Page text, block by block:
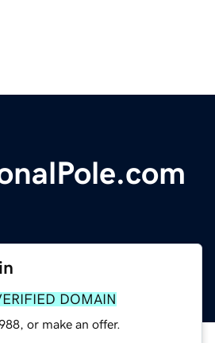
DOMAIN
or make an offer.